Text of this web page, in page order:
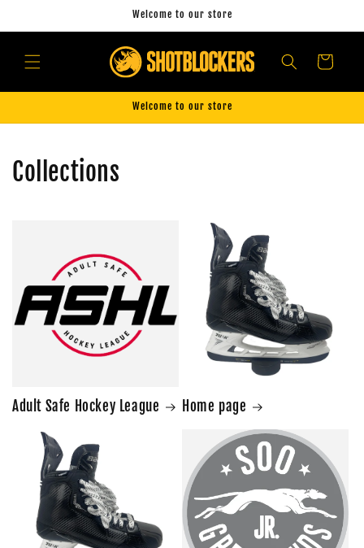
Welcome to our store
Cart
Welcome to our store
Collections
Adult Safe Hockey League Home page